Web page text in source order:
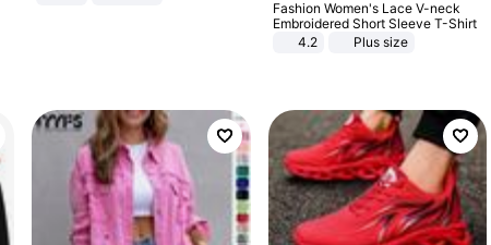
Fashion Women's Lace V-neck
Embroidered Short Sleeve T-Shirt
4.2
Plus size